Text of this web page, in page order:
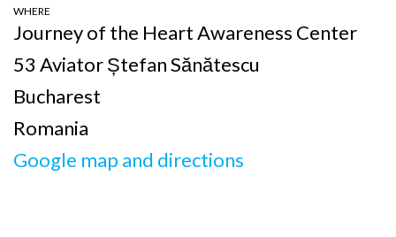
WHERE
Journey of the Heart Awareness Center
53 Aviator Ștefan Sănătescu
Bucharest
Romania
Google map and directions